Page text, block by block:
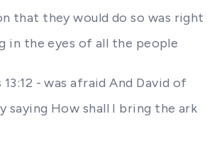
that they would do so was right
in the eyes of all the people
- was afraid And David of
saying How shall I bring the ark